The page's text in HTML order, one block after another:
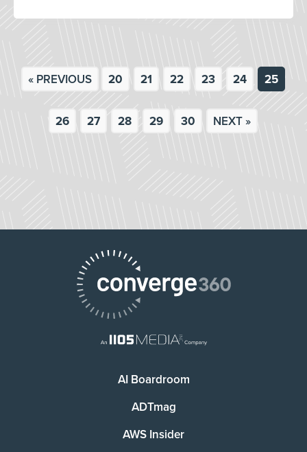
« PREVIOUS 20 21 22 23 24 25
26 27 28 29 30 NEXT »
AI Boardroom
ADTmag
AWS Insider